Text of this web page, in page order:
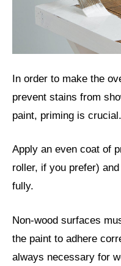
In order to make the
prevent stains from
paint, priming is crucial.
Apply an even coat of
roller, if you prefer)
fully.
Non-wood surfaces
the paint to adhere
always necessary for